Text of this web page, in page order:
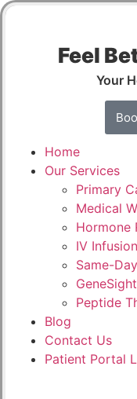
Feel
Your
Home
Our Services
Primary
Medical
Hormone
IV
Same-
Peptide
Blog
Contact Us
Patient Portal